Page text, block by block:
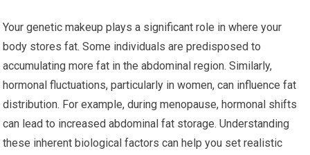
Your genetic makeup plays a significant role in where your
body stores fat. Some individuals are predisposed to
accumulating more fat in the abdominal region. Similarly,
hormonal fluctuations, particularly in women, can influence fat
distribution. For example, during menopause, hormonal shifts
can lead to increased abdominal fat storage. Understanding
these inherent biological factors can help you set realistic